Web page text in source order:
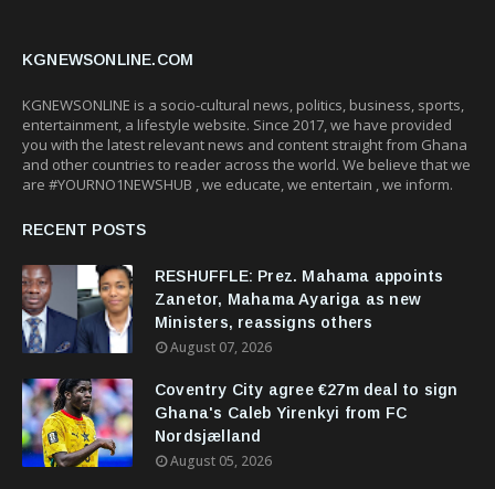
KGNEWSONLINE.COM
KGNEWSONLINE is a socio-cultural news, politics, business, sports,
entertainment, a lifestyle website. Since 2017, we have provided
you with the latest relevant news and content straight from Ghana
and other countries to reader across the world. We believe that we
are #YOURNO1NEWSHUB , we educate, we entertain , we inform.
RECENT POSTS
RESHUFFLE: Prez. Mahama appoints
Zanetor, Mahama Ayariga as new
Ministers, reassigns others
August 07, 2026
Coventry City agree €27m deal to sign
Ghana's Caleb Yirenkyi from FC
Nordsjælland
August 05, 2026